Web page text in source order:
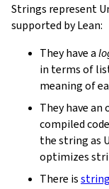
Strings represent
supported by Lean:
They have a
in terms of
meaning of
They have
compiled
the string as
optimizes
There is